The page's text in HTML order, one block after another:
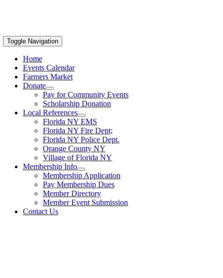
Toggle Navigation
Home
Events Calendar
Farmers Market
Donate
Pay for Community Events
Scholarship Donation
Local References
Florida NY EMS
Florida NY Fire Dept;
Florida NY Police Dept.
Orange County NY
Village of Florida NY
Membership Info
Membership Application
Pay Membership Dues
Member Directory
Member Event Submission
Contact Us